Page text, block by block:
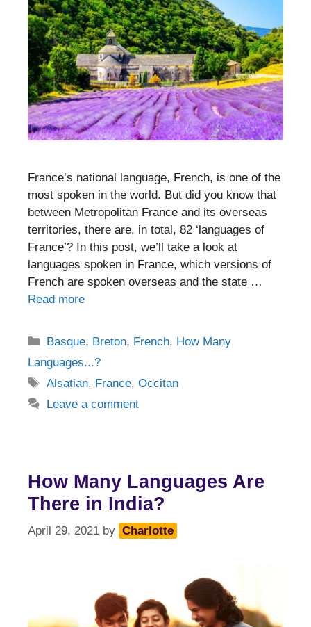
France’s national language, French, is one of the
most spoken in the world. But did you know that
between Metropolitan France and its overseas
territories, there are, in total, 82 ‘languages of
France’? In this post, we’ll take a look at
languages spoken in France, which versions of
French are spoken overseas and the state …
Read more
Categories
Basque, Breton, French, How Many
Languages...?
Tags
Alsatian, France,Occitan
Leave a comment
How Many Languages Are
There in India?
April 29, 2021 by Charlotte